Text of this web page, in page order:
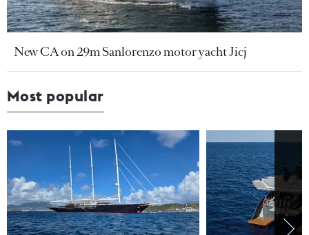
New CA on 29m Sanlorenzo motor yacht Jicj
Most popular